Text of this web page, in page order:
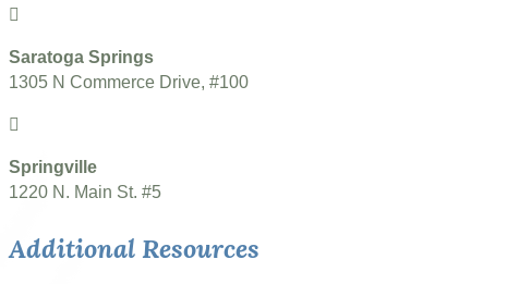
Saratoga Springs
1305 N Commerce Drive, #100
Springville
1220 N. Main St. #5
Additional Resources